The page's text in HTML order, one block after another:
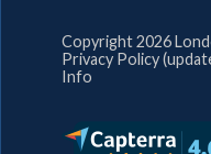
Copyright 2026
Privacy Policy
Info